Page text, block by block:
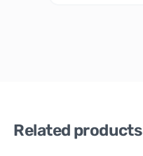
Related products